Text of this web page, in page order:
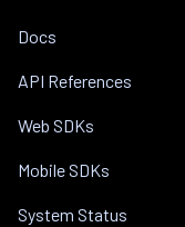
Docs
API References
Web SDKs
Mobile SDKs
System Status